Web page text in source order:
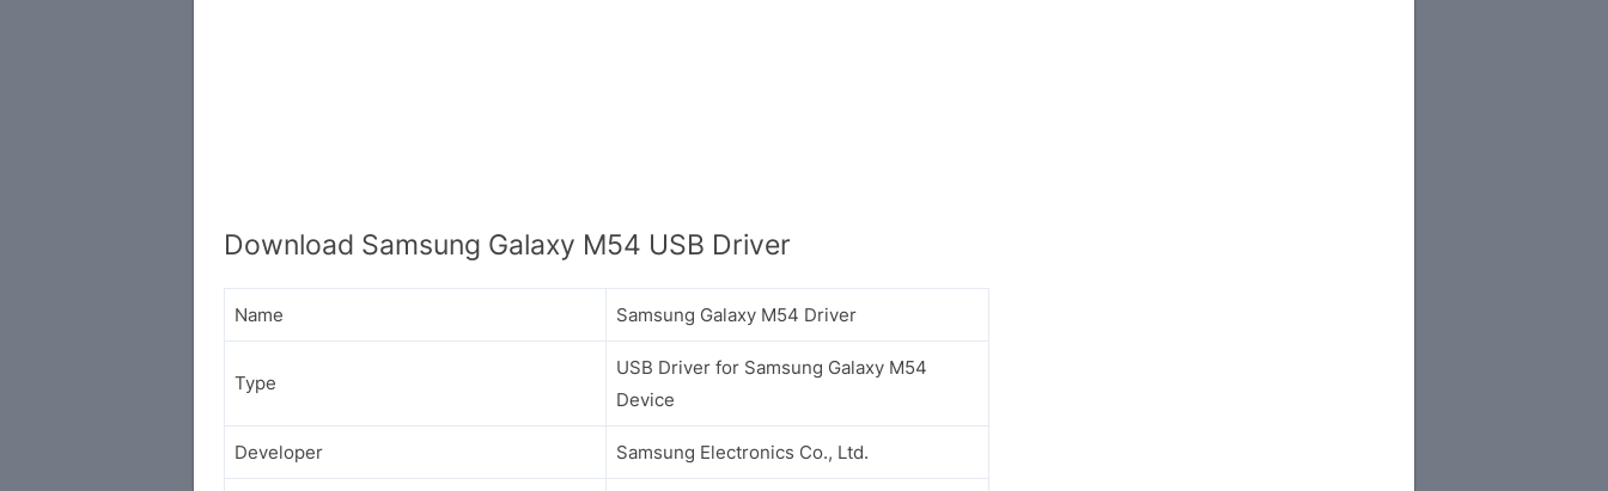
Download Samsung Galaxy M54 USB Driver
Name Samsung Galaxy M54 Driver
Type
USB Driver for Samsung Galaxy M54
Device
Developer Samsung Electronics Co., Ltd.